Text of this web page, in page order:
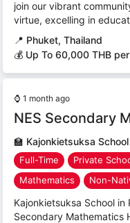
join our vibrant
virtue, excelling in
📍 Phuket, Thailand
💰 Up To 60,000 THB
⌚ 1 month ago
NES Secondary
🏫 Kajonkietsuksa School
Full-Time Private
Mathematics
Non-
Kajonkietsuksa School
Secondary Mathematics